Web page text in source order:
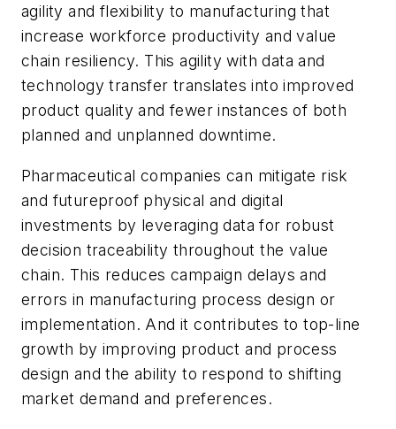
agility and flexibility to manufacturing that
increase workforce productivity and value
chain resiliency. This agility with data and
technology transfer translates into improved
product quality and fewer instances of both
planned and unplanned downtime.
Pharmaceutical companies can mitigate risk
and futureproof physical and digital
investments by leveraging data for robust
decision traceability throughout the value
chain. This reduces campaign delays and
errors in manufacturing process design or
implementation. And it contributes to top-line
growth by improving product and process
design and the ability to respond to shifting
market demand and preferences.